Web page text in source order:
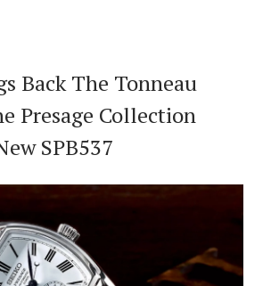
Back The Tonneau
Presage Collection
SPB537